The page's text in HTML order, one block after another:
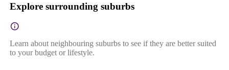
Explore surrounding suburbs
Learn about neighbouring suburbs to see if they are better suited
to your budget or lifestyle.